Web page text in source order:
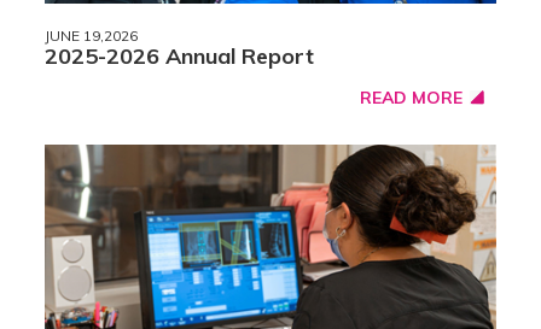
JUNE 19,2026
2025-2026 Annual Report
READ MORE